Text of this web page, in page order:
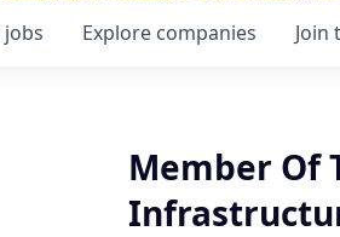
jobs Explore companies Join
Member Of